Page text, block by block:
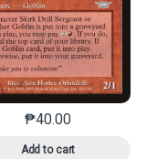
The options may
₱40.00
Add to cart
This product has